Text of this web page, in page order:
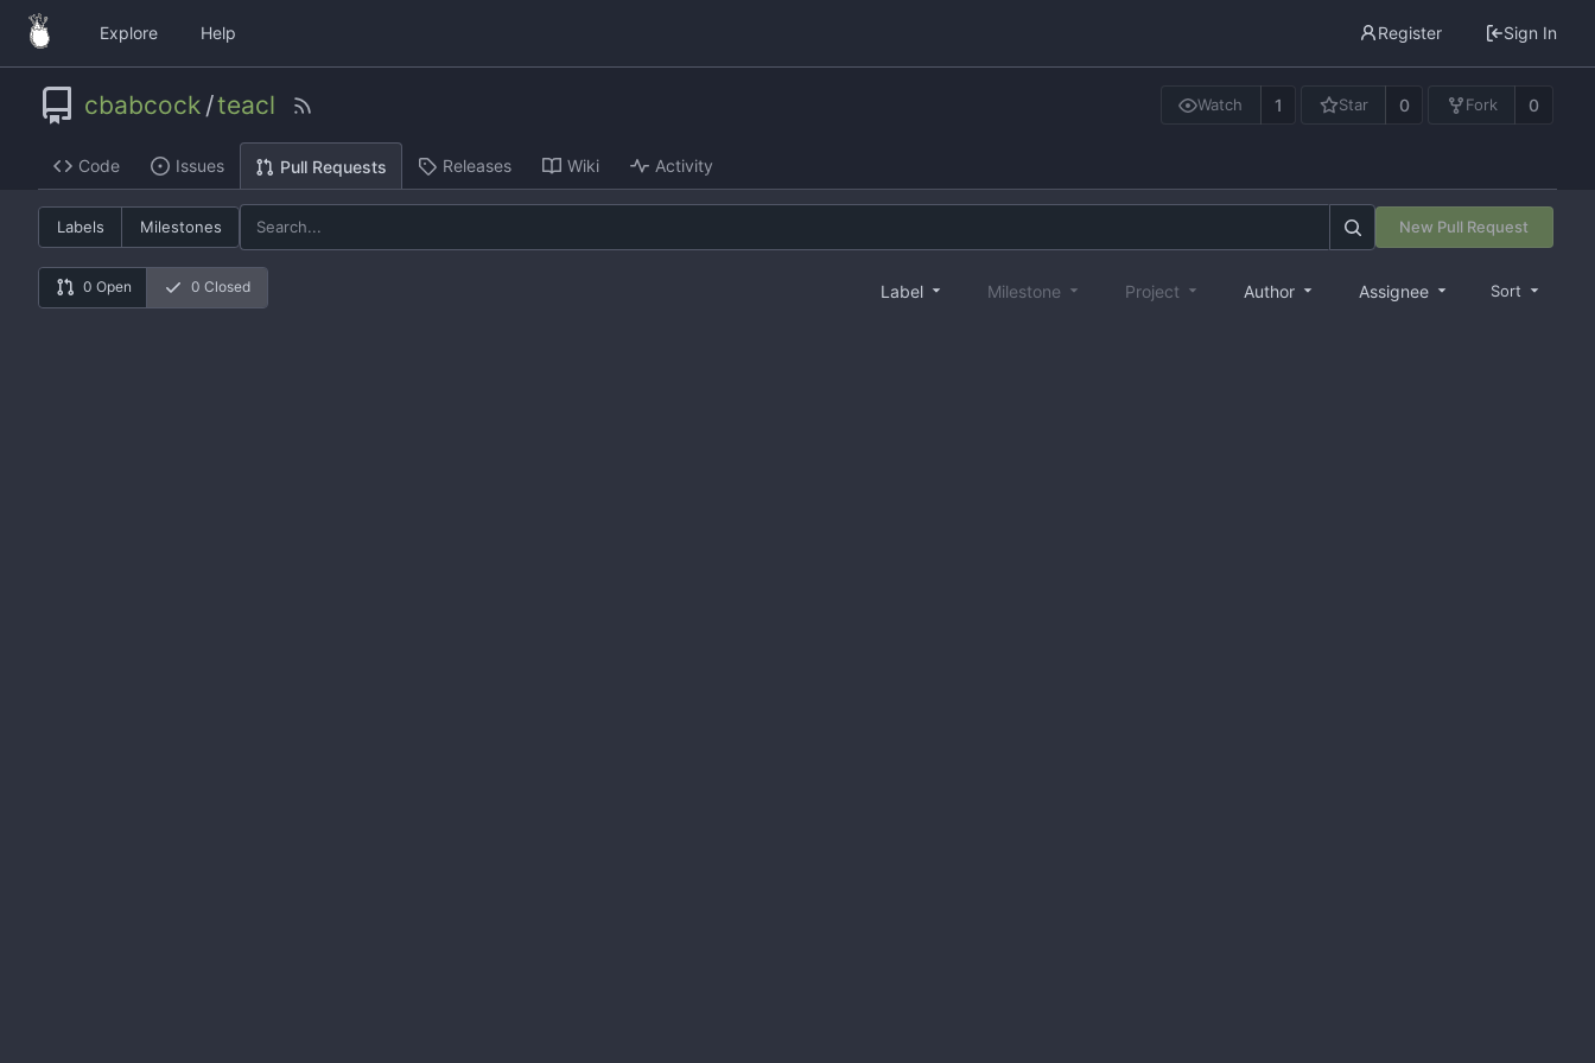
Explore Help Register Sign In
cbabcock /teacl Watch 1 Star 0 Fork 0
Code Issues Pull Requests Releases Wiki Activity
Labels Milestones New Pull Request
0 Open 0 Closed Label Milestone Project Author Assignee Sort